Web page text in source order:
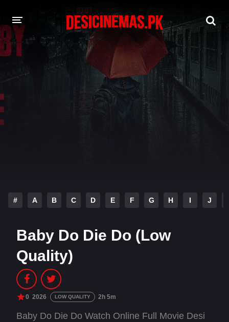
DESI CINEMAS APP
A-Z LIST
# A B C D E F G H I J
Baby Do Die Do (Low
Quality)
0 2026 LOW QUALITY 2h 5m
Baby Do Die Do Watch Online Full Movie Desi